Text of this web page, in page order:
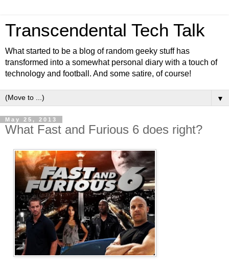
Transcendental Tech Talk
What started to be a blog of random geeky stuff has
transformed into a somewhat personal diary with a touch of
technology and football. And some satire, of course!
▼
May 25, 2013
What Fast and Furious 6 does right?